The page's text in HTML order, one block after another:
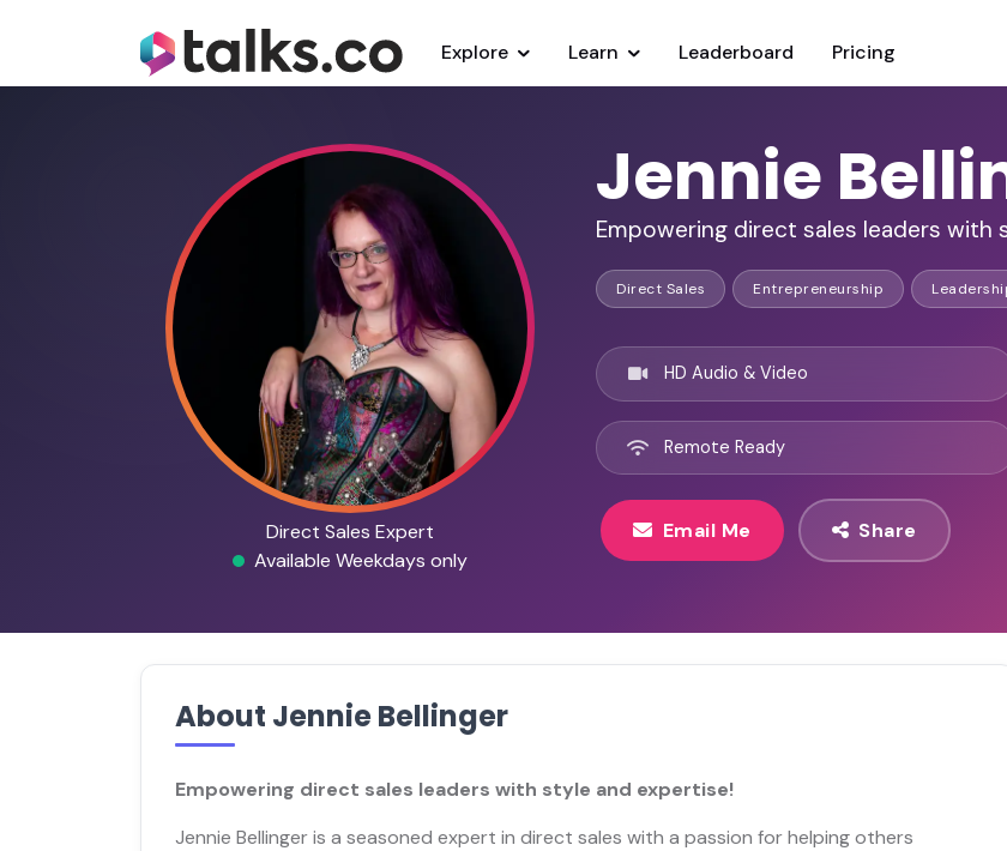
Explore Learn Leaderboard Pricing
Direct Sales Expert
Available Weekdays only
Jennie
Empowering direct sales leaders with
Direct Sales Entrepreneurship
HD Audio & Video
Remote Ready
Email Me Share
About Jennie Bellinger
Empowering direct sales leaders with style and expertise!
Jennie Bellinger is a seasoned expert in direct sales with a passion for helping others